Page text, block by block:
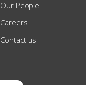
Our People
Careers
Contact us